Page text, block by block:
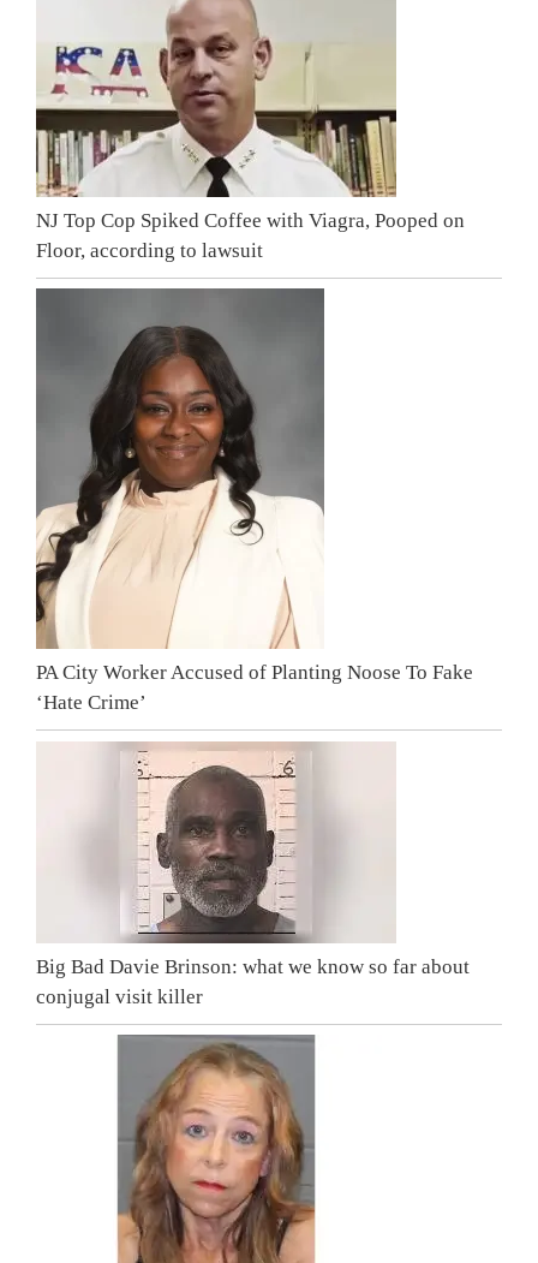
NJ Top Cop Spiked Coffee with Viagra, Pooped on
Floor, according to lawsuit
PA City Worker Accused of Planting Noose To Fake
‘Hate Crime’
Big Bad Davie Brinson: what we know so far about
conjugal visit killer